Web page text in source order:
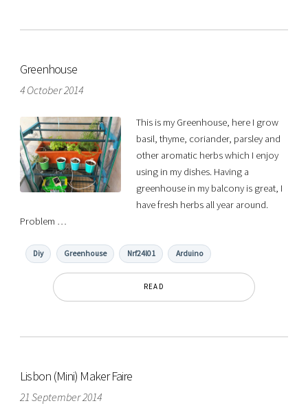
Greenhouse
4 October 2014
This is my Greenhouse, here I grow
basil, thyme, coriander, parsley and
other aromatic herbs which I enjoy
using in my dishes. Having a
greenhouse in my balcony is great, I
have fresh herbs all year around.
Problem …
Diy Greenhouse Nrf24l01 Arduino
READ
Lisbon (Mini) Maker Faire
21 September 2014